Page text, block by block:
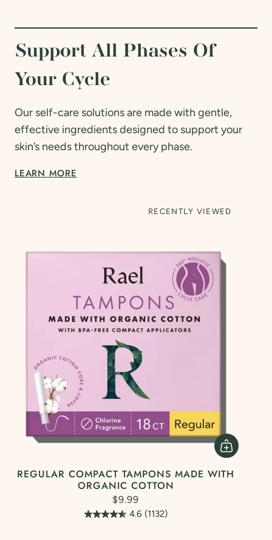
Support All Phases Of
Your Cycle
Our self-care solutions are made with gentle,
effective ingredients designed to support your
skin’s needs throughout every phase.
LEARN MORE
RECENTLY VIEWED
REGULAR COMPACT TAMPONS MADE WITH
ORGANIC COTTON
$9.99
4.6 (1132)